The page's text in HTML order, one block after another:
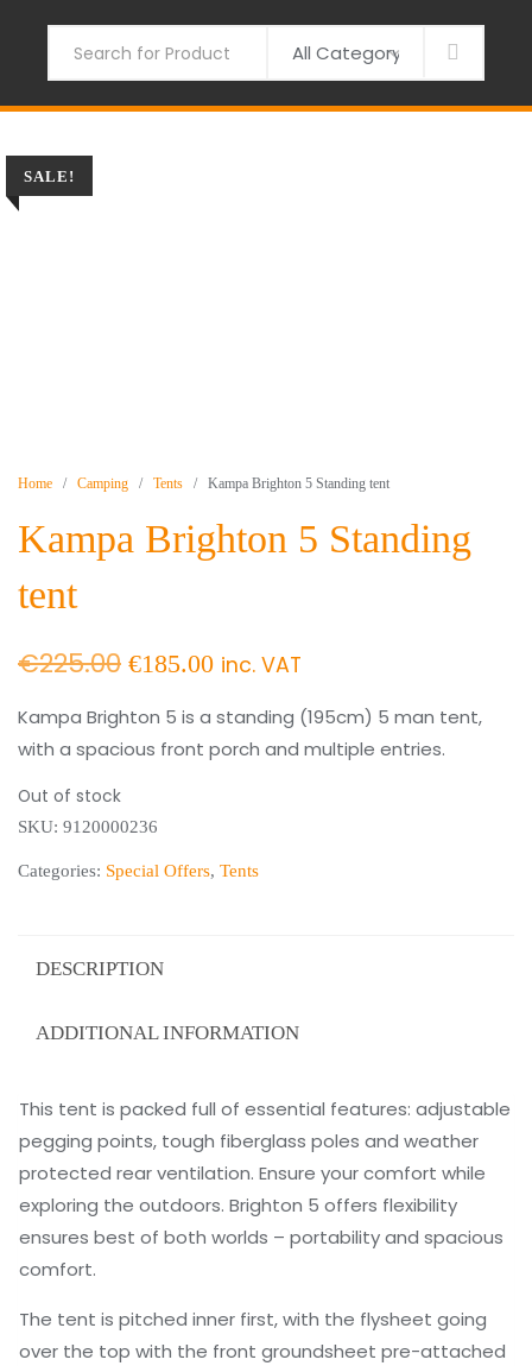
content
SALE!
Home / Camping / Tents / Kampa Brighton 5 Standing tent
Kampa Brighton 5 Standing
tent
€225.00Original
price
was:
€185.00Current
price
is:
inc. VAT
Kampa Brighton 5 is a standing (195cm) 5 man tent,
with a spacious front porch and multiple entries.
Out of stock
SKU: 9120000236
Categories: Special Offers, Tents
DESCRIPTION
ADDITIONAL INFORMATION
This tent is packed full of essential features: adjustable
pegging points, tough fiberglass poles and weather
protected rear ventilation. Ensure your comfort while
exploring the outdoors. Brighton 5 offers flexibility
ensures best of both worlds – portability and spacious
comfort.
The tent is pitched inner first, with the flysheet going
over the top with the front groundsheet pre-attached